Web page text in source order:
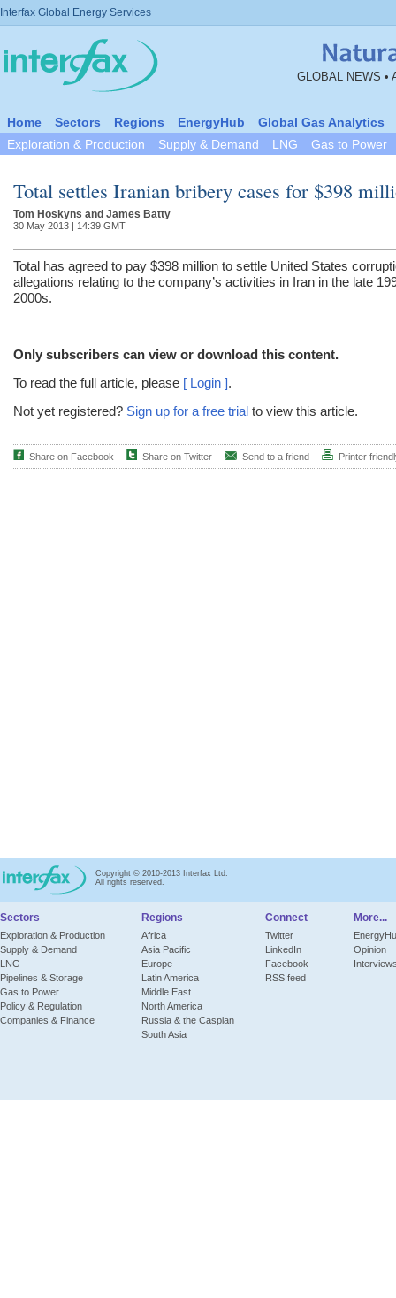
Interfax Global Energy Services
GLOBAL NEWS •
Home Sectors Regions EnergyHub
Global Gas Analytics
Exploration & Production
Supply & Demand LNG Gas to Power
Total settles Iranian bribery cases for $398
Tom Hoskyns and James Batty
30 May 2013 | 14:39 GMT
Total has agreed to pay $398 million to settle United States
allegations relating to the company’s activities in Iran in the late
2000s.
Only subscribers can view or download this content.
To read the full article, please [ Login ].
Not yet registered? Sign up for a free trial to view this article.
Share on Facebook Share on Twitter Send to a friend Printer
Copyright © 2010-2013 Interfax Ltd.
All rights reserved.
Sectors
Exploration & Production
Supply & Demand
LNG
Pipelines & Storage
Gas to Power
Policy & Regulation
Companies & Finance
Regions
Africa
Asia Pacific
Europe
Latin America
Middle East
North America
Russia & the Caspian
South Asia
Connect
Twitter
LinkedIn
Facebook
RSS feed
More...
Opinion